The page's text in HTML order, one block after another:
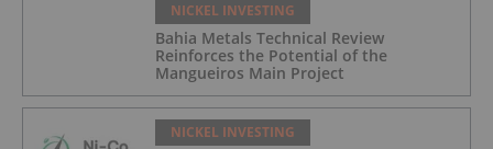
NICKEL INVESTING
Bahia Metals Technical Review
Reinforces the Potential of the
Mangueiros Main Project
NICKEL INVESTING